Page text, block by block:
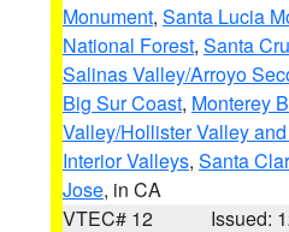
Monument, Santa Lucia
National Forest, Santa
Salinas Valley/Arroyo
Big Sur Coast, Monterey
Valley/Hollister Valley
Interior Valleys, Santa
Jose, in CA
VTEC# 12
Issued: